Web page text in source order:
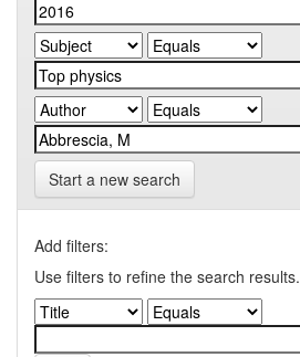
Start a new search
Add filters:
Use filters to refine the search results.